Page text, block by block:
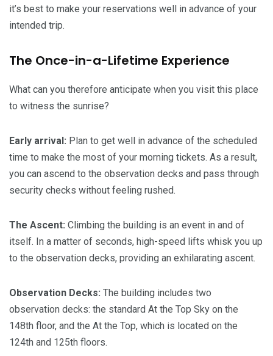
it’s best to make your reservations well in advance of your
intended trip.
The Once-in-a-Lifetime Experience
What can you therefore anticipate when you visit this place
to witness the sunrise?
Early arrival: Plan to get well in advance of the scheduled
time to make the most of your morning tickets. As a result,
you can ascend to the observation decks and pass through
security checks without feeling rushed.
The Ascent: Climbing the building is an event in and of
itself. In a matter of seconds, high-speed lifts whisk you up
to the observation decks, providing an exhilarating ascent.
Observation Decks: The building includes two
observation decks: the standard At the Top Sky on the
148th floor, and the At the Top, which is located on the
124th and 125th floors.